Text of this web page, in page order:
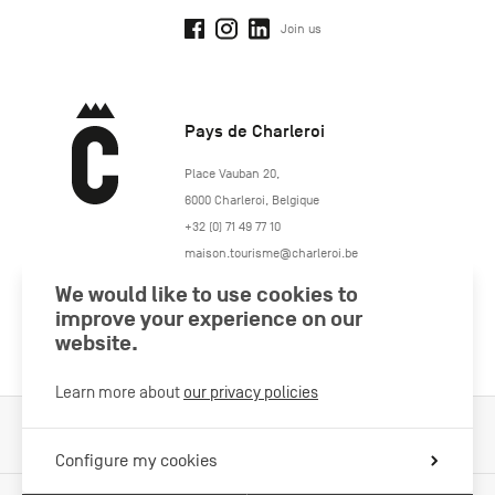
Join us
Pays de Charleroi
https://www.paysdecharleroi.be/
Place Vauban 20,
6000 Charleroi, Belgique
+32 (0) 71 49 77 10
maison.tourisme@charleroi.be
Join us
We would like to use cookies to
improve your experience on our
website.
Learn more about our privacy policies
Configure my cookies